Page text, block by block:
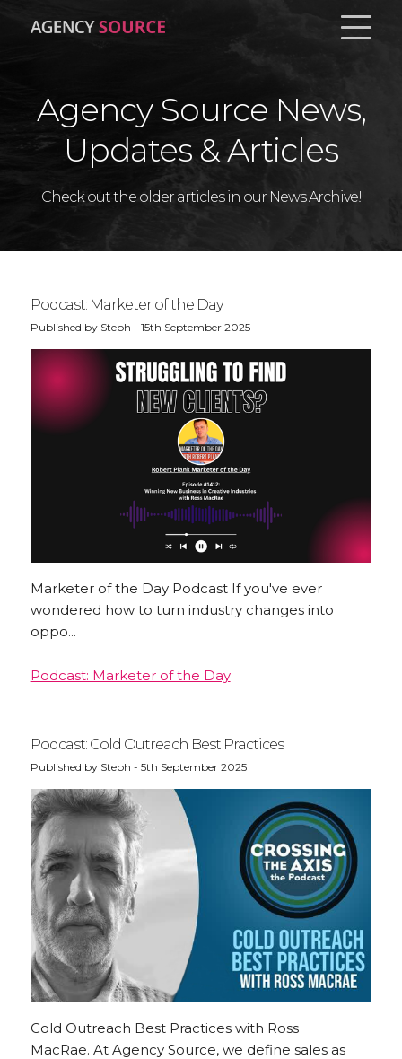
Pricing
Contact
BOOK A DEMO
LOG IN
INSTAGRAM
Agency Source News,
Updates & Articles
Check out the older articles in our News Archive!
Podcast: Marketer of the Day
Published by Steph - 15th September 2025
Marketer of the Day Podcast If you've ever
wondered how to turn industry changes into
oppo...
Podcast: Marketer of the Day
Podcast: Cold Outreach Best Practices
Published by Steph - 5th September 2025
Cold Outreach Best Practices with Ross
MacRae. At Agency Source, we define sales as